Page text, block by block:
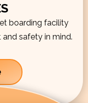
boarding facility
safety in mind.